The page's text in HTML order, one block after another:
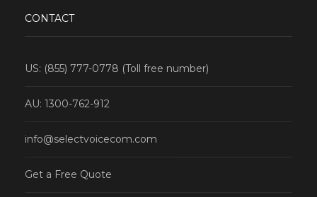
CONTACT
US: (855) 777-0778 (Toll free number)
AU: 1300-762-912
info@selectvoicecom.com
Get a Free Quote